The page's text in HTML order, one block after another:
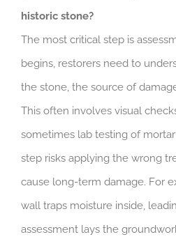
historic stone?
The most critical step is
begins, restorers need to
the stone, the source of
This often involves visual
sometimes lab testing of
step risks applying the wrong
cause long-term damage. For
wall traps moisture inside,
assessment lays the